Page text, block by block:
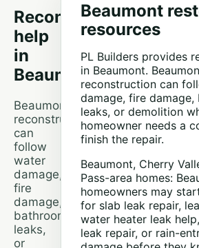
Reconstruction
help
in
Beaumont
Beaumont
reconstruction
can
follow
water
damage,
fire
damage,
bathroom
leaks,
or
Beaumont
resources
PL Builders provides
in Beaumont.
reconstruction can
damage, fire damage,
leaks, or demolition
homeowner needs a
finish the repair.
Beaumont, Cherry
Pass-area homes:
homeowners may
for slab leak repair,
water heater leak
leak repair, or rain-